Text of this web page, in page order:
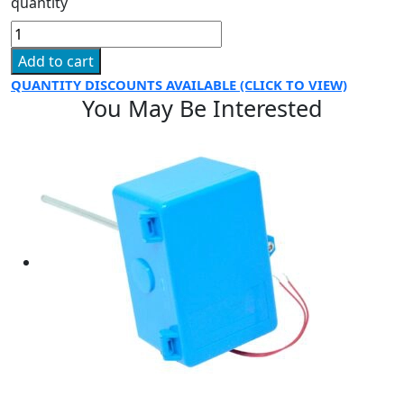
Add to cart
QUANTITY DISCOUNTS AVAILABLE (CLICK TO VIEW)
You May Be Interested